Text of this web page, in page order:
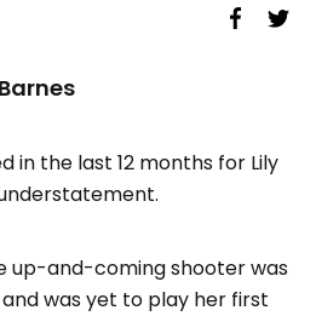
in the last 12 months for Lily
up-and-coming shooter was
was yet to play her first